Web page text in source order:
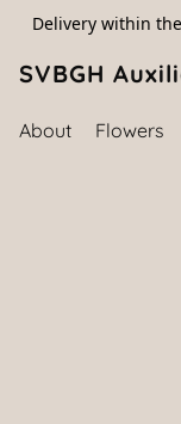
Delivery within
SVBGH
About Flowers